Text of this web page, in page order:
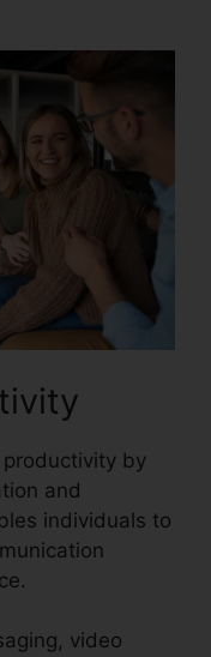
productivity by
and
individuals to
video